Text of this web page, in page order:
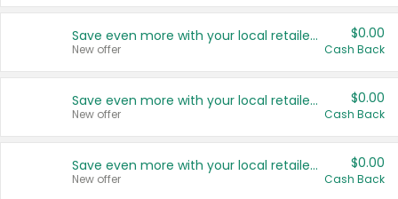
Save even more with your local retailers
New offer
$0.00
Cash Back
Save even more with your local retailers
New offer
$0.00
Cash Back
Save even more with your local retailers
New offer
$0.00
Cash Back